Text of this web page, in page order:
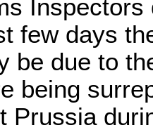
few days
be due to
being
Prussia